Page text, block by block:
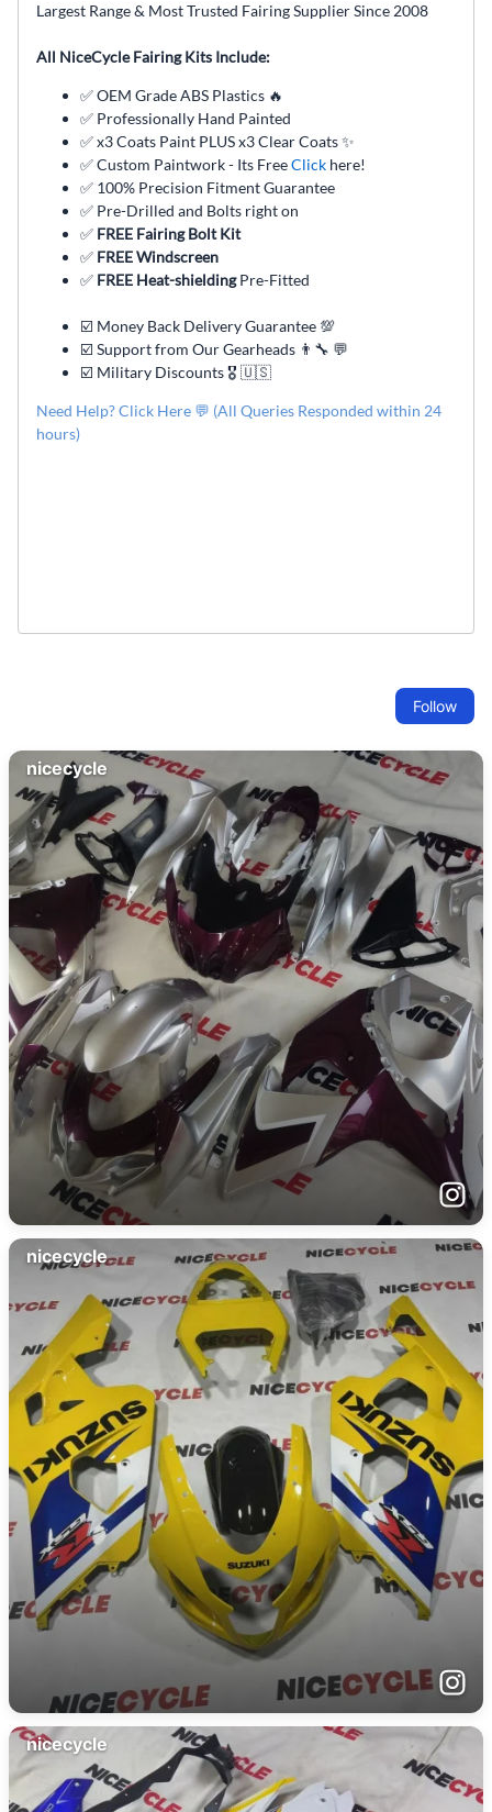
Largest Range & Most Trusted Fairing Supplier Since 2008
All NiceCycle Fairing Kits Include:
✅ OEM Grade ABS Plastics 🔥
✅ Professionally Hand Painted
✅ x3 Coats Paint PLUS x3 Clear Coats ✨
✅ Custom Paintwork - Its FreeClick here!
✅ 100% Precision Fitment Guarantee
✅ Pre-Drilled and Bolts right on
✅ FREE Fairing Bolt Kit
✅ FREE Windscreen
✅ FREE Heat-shieldingPre-Fitted
☑️ Money Back Delivery Guarantee 💯
☑️ Support from Our Gearheads 👨🔧 💬
☑️ Military Discounts 🎖️ 🇺🇸
Need Help? Click Here 💬 (All Queries Responded within 24
hours)